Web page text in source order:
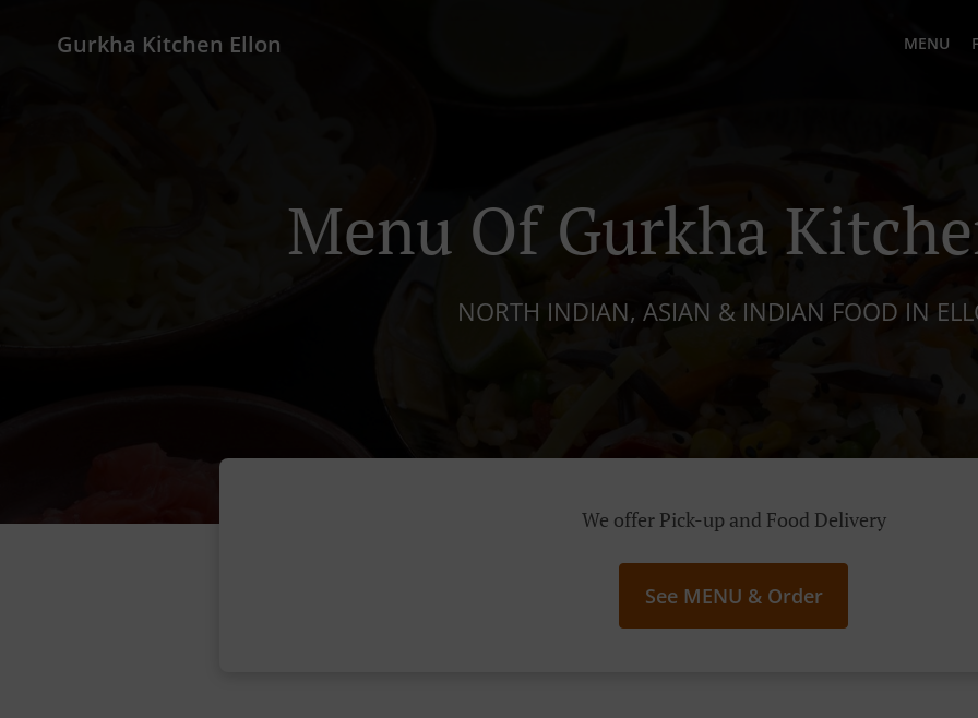
Gurkha Kitchen Ellon MENU
Menu Of Gurkha
NORTH INDIAN, ASIAN & INDIAN FOOD IN
We offer Pick-up and Food Delivery
See MENU & Order